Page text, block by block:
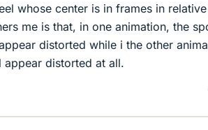
whose center is in frames in relative
me is that, in one animation, the
distorted while i the other
distorted at all.